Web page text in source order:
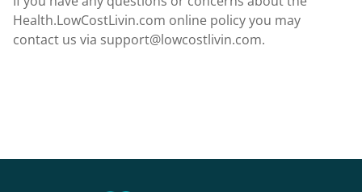
Health.LowCostLivin.com online policy you may
contact us via support@lowcostlivin.com.